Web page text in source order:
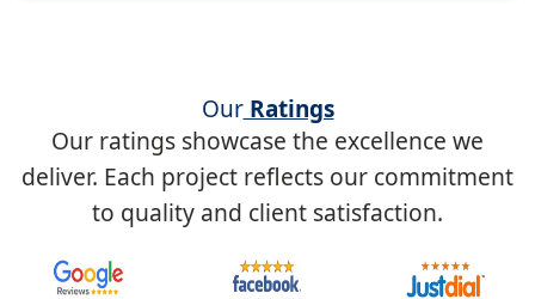
OurRatings
Our ratings showcase the excellence we
deliver. Each project reflects our commitment
to quality and client satisfaction.